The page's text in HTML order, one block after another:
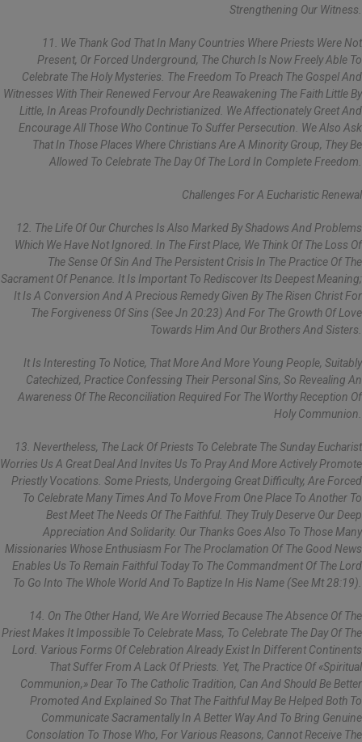
Strengthening Our Witness.
11. We Thank God That In Many Countries Where Priests Were Not
Present, Or Forced Underground, The Church Is Now Freely Able To
Celebrate The Holy Mysteries. The Freedom To Preach The Gospel And
Witnesses With Their Renewed Fervour Are Reawakening The Faith Little By
Little, In Areas Profoundly Dechristianized. We Affectionately Greet And
Encourage All Those Who Continue To Suffer Persecution. We Also Ask
That In Those Places Where Christians Are A Minority Group, They Be
Allowed To Celebrate The Day Of The Lord In Complete Freedom.
Challenges For A Eucharistic Renewal
12. The Life Of Our Churches Is Also Marked By Shadows And Problems
Which We Have Not Ignored. In The First Place, We Think Of The Loss Of
The Sense Of Sin And The Persistent Crisis In The Practice Of The
Sacrament Of Penance. It Is Important To Rediscover Its Deepest Meaning;
It Is A Conversion And A Precious Remedy Given By The Risen Christ For
The Forgiveness Of Sins (see Jn 20:23) And For The Growth Of Love
Towards Him And Our Brothers And Sisters.
It Is Interesting To Notice, That More And More Young People, Suitably
Catechized, Practice Confessing Their Personal Sins, So Revealing An
Awareness Of The Reconciliation Required For The Worthy Reception Of
Holy Communion.
13. Nevertheless, The Lack Of Priests To Celebrate The Sunday Eucharist
Worries Us A Great Deal And Invites Us To Pray And More Actively Promote
Priestly Vocations. Some Priests, Undergoing Great Difficulty, Are Forced
To Celebrate Many Times And To Move From One Place To Another To
Best Meet The Needs Of The Faithful. They Truly Deserve Our Deep
Appreciation And Solidarity. Our Thanks Goes Also To Those Many
Missionaries Whose Enthusiasm For The Proclamation Of The Good News
Enables Us To Remain Faithful Today To The Commandment Of The Lord
To Go Into The Whole World And To Baptize In His Name (see Mt 28:19).
14. On The Other Hand, We Are Worried Because The Absence Of The
Priest Makes It Impossible To Celebrate Mass, To Celebrate The Day Of The
Lord. Various Forms Of Celebration Already Exist In Different Continents
That Suffer From A Lack Of Priests. Yet, The Practice Of «spiritual
Communion,» Dear To The Catholic Tradition, Can And Should Be Better
Promoted And Explained So That The Faithful May Be Helped Both To
Communicate Sacramentally In A Better Way And To Bring Genuine
Consolation To Those Who, For Various Reasons, Cannot Receive The